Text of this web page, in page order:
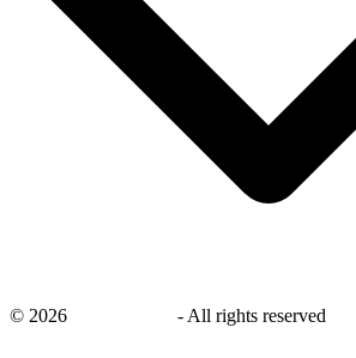
© 2026 - All rights reserved